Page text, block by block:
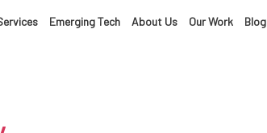
Emerging Tech About Us Our Work Blog